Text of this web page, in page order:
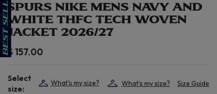
SPURS NIKE MENS NAVY AND
WHITE THFC TECH WOVEN
JACKET 2026/27
$ 157.00
Select
size:
What's my size? What's my size? Size Guide